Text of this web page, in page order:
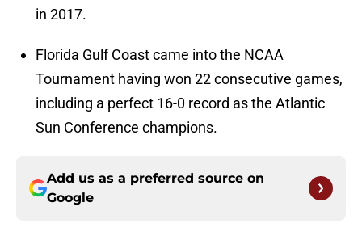
in 2017.
Florida Gulf Coast came into the NCAA
Tournament having won 22 consecutive games,
including a perfect 16-0 record as the Atlantic
Sun Conference champions.
Add us as a preferred source on
Google